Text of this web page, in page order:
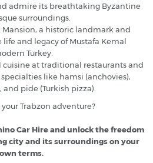
admire its breathtaking Byzantine
surroundings.
a historic landmark and
and legacy of Mustafa Kemal
Turkey.
at traditional restaurants and
like hamsi (anchovies),
pide (Turkish pizza).
Trabzon adventure?
Car Hire and unlock the freedom
city and its surroundings on your
own terms.